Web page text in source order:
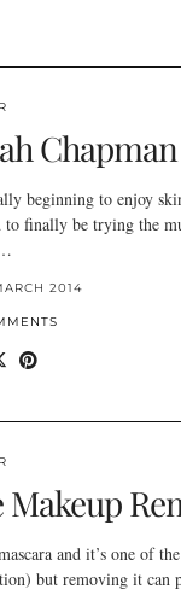
beginning to enjoy
to finally be trying the
2014
Makeup
and it’s one of
but removing it can